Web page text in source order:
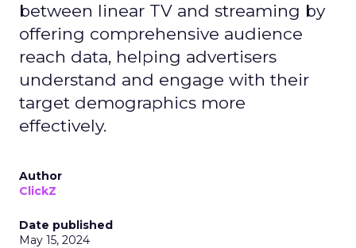
between linear TV and streaming by
offering comprehensive audience
reach data, helping advertisers
understand and engage with their
target demographics more
effectively.
Author
ClickZ
Date published
May 15, 2024